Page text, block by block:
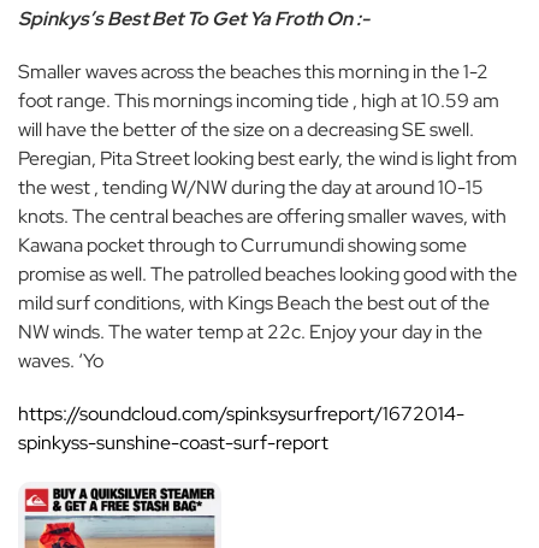
Spinkys’s Best Bet To Get Ya Froth On :-
Smaller waves across the beaches this morning in the 1-2
foot range. This mornings incoming tide , high at 10.59 am
will have the better of the size on a decreasing SE swell.
Peregian, Pita Street looking best early, the wind is light from
the west , tending W/NW during the day at around 10-15
knots. The central beaches are offering smaller waves, with
Kawana pocket through to Currumundi showing some
promise as well. The patrolled beaches looking good with the
mild surf conditions, with Kings Beach the best out of the
NW winds. The water temp at 22c. Enjoy your day in the
waves. ‘Yo
https://soundcloud.com/spinksysurfreport/1672014-
spinkyss-sunshine-coast-surf-report